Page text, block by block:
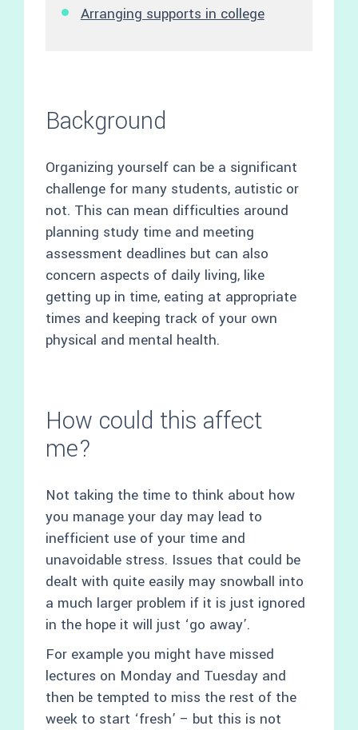
Arranging supports in college
Background
Organizing yourself can be a significant
challenge for many students, autistic or
not. This can mean difficulties around
planning study time and meeting
assessment deadlines but can also
concern aspects of daily living, like
getting up in time, eating at appropriate
times and keeping track of your own
physical and mental health.
How could this affect
me?
Not taking the time to think about how
you manage your day may lead to
inefficient use of your time and
unavoidable stress. Issues that could be
dealt with quite easily may snowball into
a much larger problem if it is just ignored
in the hope it will just ‘go away’.
For example you might have missed
lectures on Monday and Tuesday and
then be tempted to miss the rest of the
week to start ‘fresh’ – but this is not